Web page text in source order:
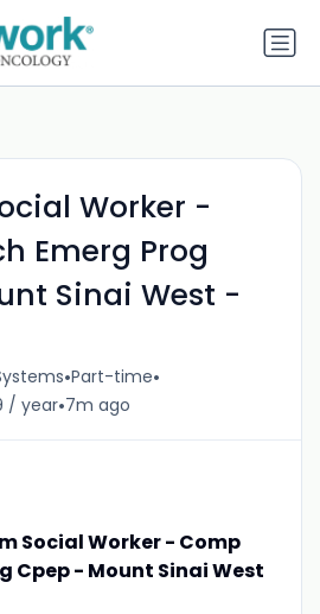
Worker -
Emerg Prog
Sinai West -
•Part-time•
/ year•7m ago
Social Worker - Comp
Cpep - Mount Sinai West